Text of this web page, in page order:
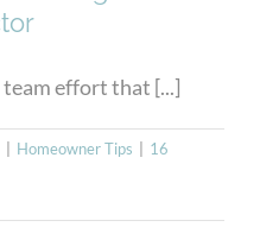
team effort that [...]
Homeowner Tips
16